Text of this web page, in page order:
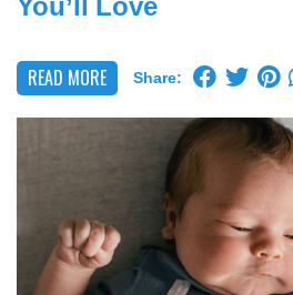
You’ll Love
READ MORE Share: